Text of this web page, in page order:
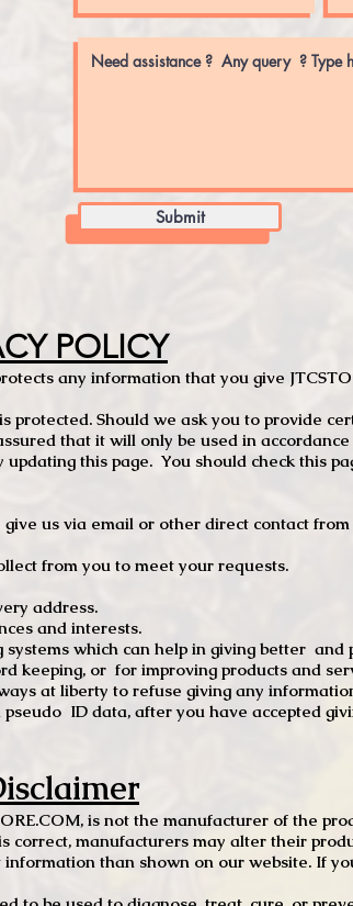
Submit
POLICY
any information that you give
protected. Should we ask you to provide
that it will only be used in
this page. You should check this
us via email or other direct contact
from you to meet your requests.
address.
and interests.
which can help in giving better
keeping, or for improving products and
at liberty to refuse giving any
ID data, after you have accepted
is not the manufacturer of the
manufacturers may alter their
than shown on our website. If